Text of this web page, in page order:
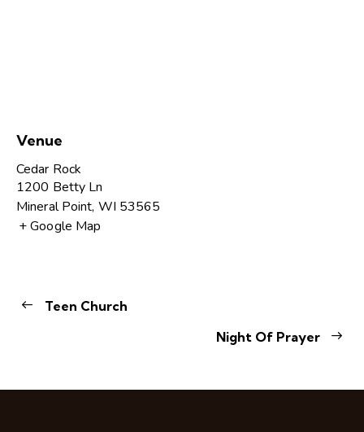
Venue
Cedar Rock
1200 Betty Ln
Mineral Point, WI 53565
+ Google Map
Teen Church
Night Of Prayer